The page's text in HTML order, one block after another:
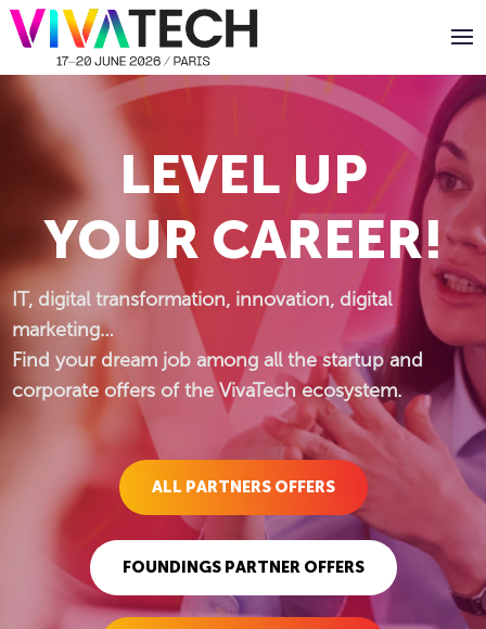
LEVEL UP
YOUR CAREER!
IT, digital transformation, innovation, digital
marketing…
Find your dream job among all the startup and
corporate offers of the VivaTech ecosystem.
ALL PARTNERS OFFERS
FOUNDINGS PARTNER OFFERS
Panneau de gestion des cookies